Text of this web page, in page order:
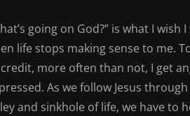
going on God?” is what I wish
life stops making sense to me.
more often than not, I get
As we follow Jesus
and sinkhole of life, we have to